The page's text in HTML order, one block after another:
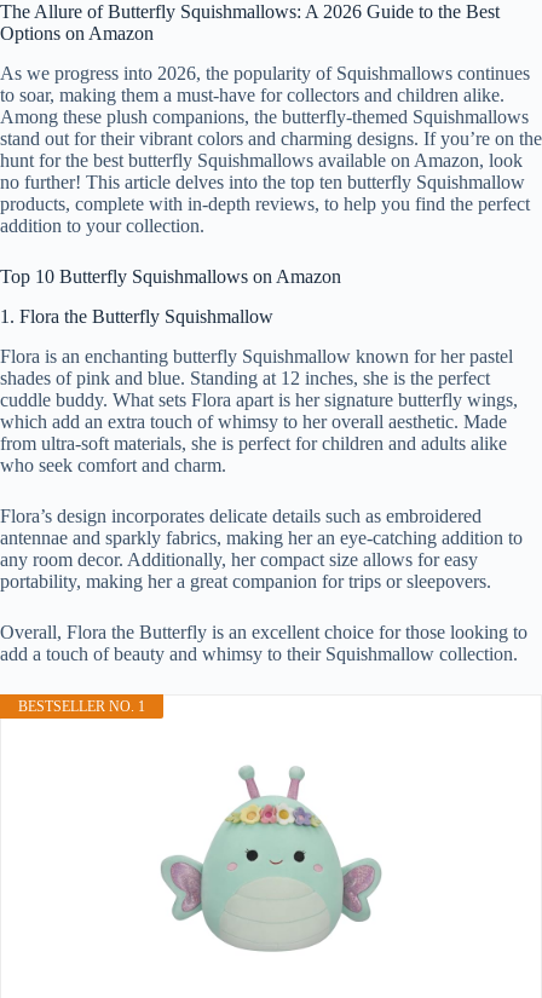
The Allure of Butterfly Squishmallows: A 2026 Guide to the Best
Options on Amazon
As we progress into 2026, the popularity of Squishmallows continues
to soar, making them a must-have for collectors and children alike.
Among these plush companions, the butterfly-themed Squishmallows
stand out for their vibrant colors and charming designs. If you’re on the
hunt for the best butterfly Squishmallows available on Amazon, look
no further! This article delves into the top ten butterfly Squishmallow
products, complete with in-depth reviews, to help you find the perfect
addition to your collection.
Top 10 Butterfly Squishmallows on Amazon
1. Flora the Butterfly Squishmallow
Flora is an enchanting butterfly Squishmallow known for her pastel
shades of pink and blue. Standing at 12 inches, she is the perfect
cuddle buddy. What sets Flora apart is her signature butterfly wings,
which add an extra touch of whimsy to her overall aesthetic. Made
from ultra-soft materials, she is perfect for children and adults alike
who seek comfort and charm.
Flora’s design incorporates delicate details such as embroidered
antennae and sparkly fabrics, making her an eye-catching addition to
any room decor. Additionally, her compact size allows for easy
portability, making her a great companion for trips or sleepovers.
Overall, Flora the Butterfly is an excellent choice for those looking to
add a touch of beauty and whimsy to their Squishmallow collection.
BESTSELLER NO. 1